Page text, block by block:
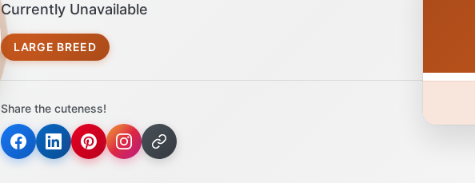
Currently Unavailable
LARGE BREED
Share the cuteness!